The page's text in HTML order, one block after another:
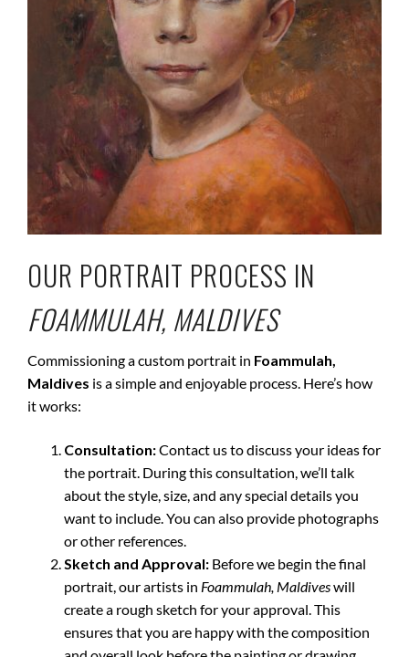
OUR PORTRAIT PROCESS IN
FOAMMULAH, MALDIVES
Commissioning a custom portrait in Foammulah,
Maldives is a simple and enjoyable process. Here’s how
it works:
Consultation:Contact us to discuss your ideas for
the portrait. During this consultation, we’ll talk
about the style, size, and any special details you
want to include. You can also provide photographs
or other references.
Sketch and Approval: Before we begin the final
portrait, our artists in Foammulah, Maldiveswill
create a rough sketch for your approval. This
ensures that you are happy with the composition